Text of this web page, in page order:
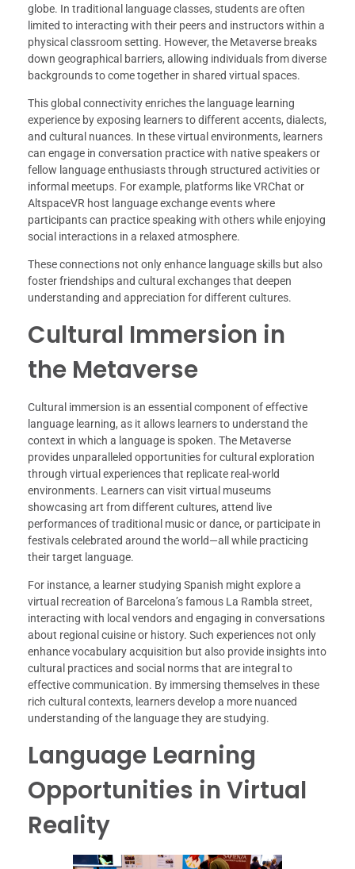
globe. In traditional language classes, students are often
limited to interacting with their peers and instructors within a
physical classroom setting. However, the Metaverse breaks
down geographical barriers, allowing individuals from diverse
backgrounds to come together in shared virtual spaces.
This global connectivity enriches the language learning
experience by exposing learners to different accents, dialects,
and cultural nuances. In these virtual environments, learners
can engage in conversation practice with native speakers or
fellow language enthusiasts through structured activities or
informal meetups. For example, platforms like VRChat or
AltspaceVR host language exchange events where
participants can practice speaking with others while enjoying
social interactions in a relaxed atmosphere.
These connections not only enhance language skills but also
foster friendships and cultural exchanges that deepen
understanding and appreciation for different cultures.
Cultural Immersion in
the Metaverse
Cultural immersion is an essential component of effective
language learning, as it allows learners to understand the
context in which a language is spoken. The Metaverse
provides unparalleled opportunities for cultural exploration
through virtual experiences that replicate real-world
environments. Learners can visit virtual museums
showcasing art from different cultures, attend live
performances of traditional music or dance, or participate in
festivals celebrated around the world—all while practicing
their target language.
For instance, a learner studying Spanish might explore a
virtual recreation of Barcelona’s famous La Rambla street,
interacting with local vendors and engaging in conversations
about regional cuisine or history. Such experiences not only
enhance vocabulary acquisition but also provide insights into
cultural practices and social norms that are integral to
effective communication. By immersing themselves in these
rich cultural contexts, learners develop a more nuanced
understanding of the language they are studying.
Language Learning
Opportunities in Virtual
Reality